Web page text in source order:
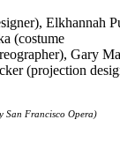
Elkhannah
(costume
Gary
(projection
San Francisco Opera)